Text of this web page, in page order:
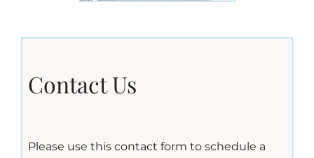
Contact Us
Please use this contact form to schedule a